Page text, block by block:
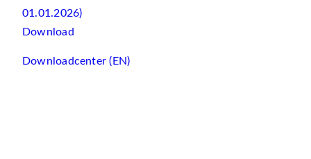
01.01.2026)
Download
Downloadcenter (EN)